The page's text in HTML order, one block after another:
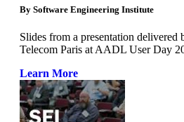
By Software Engineering Institute
Slides from a presentation delivered
Telecom Paris at AADL User Day
Learn More